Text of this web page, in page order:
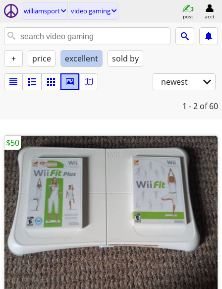
williamsport video gaming
post acct
+ price excellent sold by
newest
1 - 2 of 60
$50